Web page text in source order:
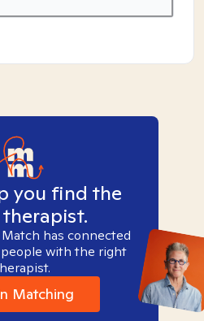
you find the
has connected
with the right
Matching